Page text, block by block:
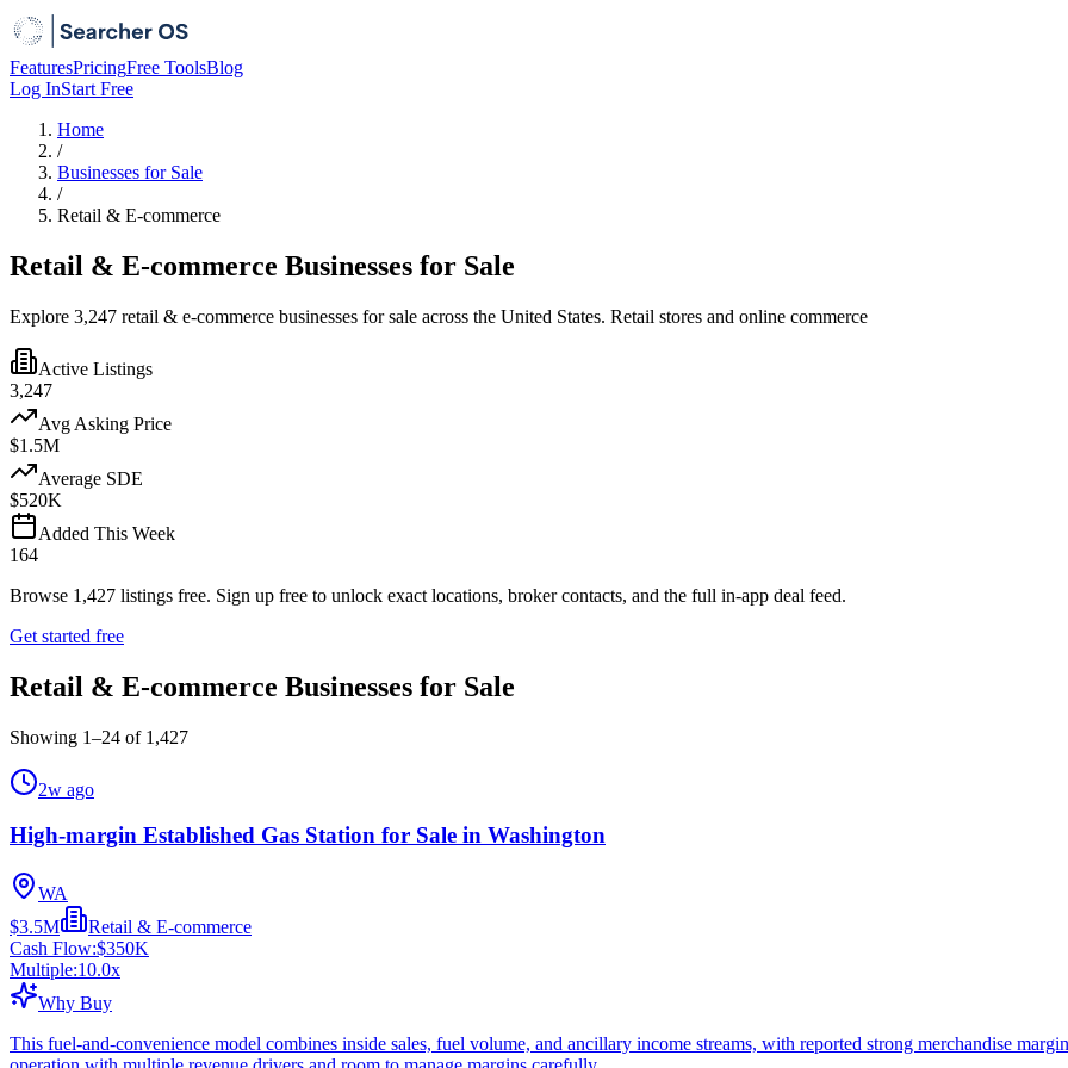
FeaturesPricingFree ToolsBlog
Log InStart Free
Home
/
Businesses for Sale
/
Retail & E-commerce
Retail & E-commerce Businesses for Sale
Explore 3,247 retail & e-commerce businesses for sale across the United States. Retail stores and online commerce
Active Listings
3,247
Avg Asking Price
$1.5M
Average SDE
$520K
Added This Week
164
Browse 1,427 listings free. Sign up free to unlock exact locations, broker contacts, and the full in-app deal feed.
Get started free
Retail & E-commerce Businesses for Sale
Showing 1–24 of 1,427
2w ago
High-margin Established Gas Station for Sale in Washington
WA
$3.5M
Retail & E-commerce
Cash Flow:$350K
Multiple:10.0x
Why Buy
This fuel-and-convenience model combines inside sales, fuel volume, and ancillary income streams, with reported strong merchandise